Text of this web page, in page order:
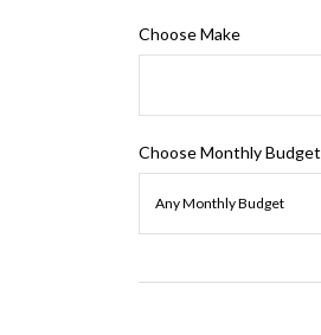
Choose Make
Choose Monthly Budget